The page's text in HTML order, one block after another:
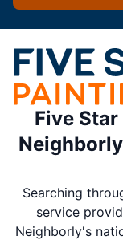
Five
Searching
service
Neighborly's